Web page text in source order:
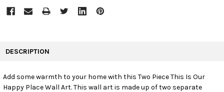
SELECT
DESCRIPTION
Add some warmth to your home with this Two Piece This Is Our
Happy Place Wall Art. This wall art is made up of two separate